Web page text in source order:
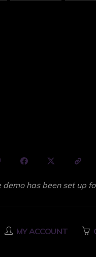
has been set up
MY ACCOUNT